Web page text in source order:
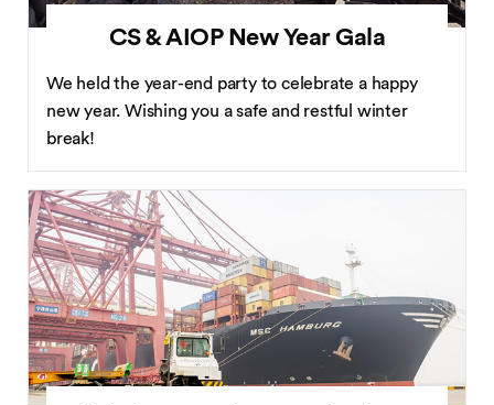
CS & AIOP New Year Gala
We held the year-end party to celebrate a happy
new year. Wishing you a safe and restful winter
break!